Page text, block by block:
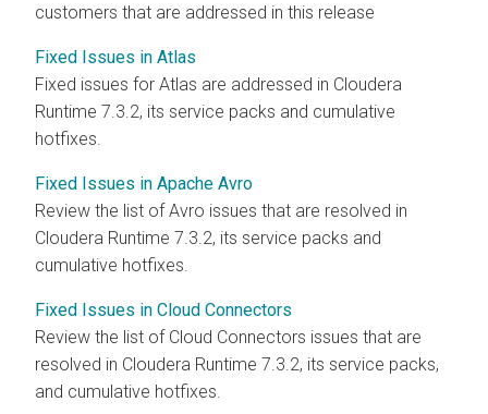
customers that are addressed in this release
Fixed Issues in Atlas
Fixed issues for Atlas are addressed in Cloudera
Runtime 7.3.2, its service packs and cumulative
hotfixes.
Fixed Issues in Apache Avro
Review the list of Avro issues that are resolved in
Cloudera Runtime 7.3.2, its service packs and
cumulative hotfixes.
Fixed Issues in Cloud Connectors
Review the list of Cloud Connectors issues that are
resolved in Cloudera Runtime 7.3.2, its service packs,
and cumulative hotfixes.